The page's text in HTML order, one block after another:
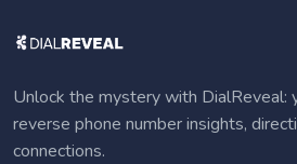
Unlock the mystery with DialReveal:
reverse phone number insights,
connections.